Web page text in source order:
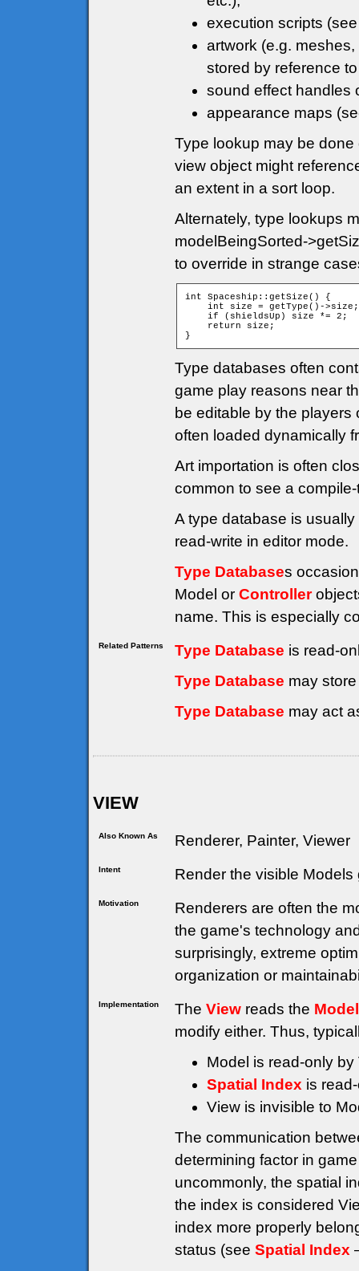
execution scripts
artwork (e.g.
stored by reference
sound effect handles
appearance maps
Type lookup may be
view object might
an extent in a sort loop.
Alternately, type lookups
modelBeingSorted-
to override in strange
int Spaceship::getSize() {
    int size = getType()->size;
    if (shieldsUp) size *= 2;
    return size;
}
Type databases often
game play reasons near
be editable by the players
often loaded dynamically
Art importation is often
common to see a
A type database is
read-write in editor mode.
Type Databases
Model or Controller
name. This is especially
Related Patterns Type Database is read-
Type Database may
Type Database may act
VIEW
Also Known As Renderer, Painter, Viewer
Intent Render the visible Models
Motivation
Renderers are often the
the game's technology
surprisingly, extreme
organization or
Implementation The View reads the
modify either. Thus,
Model is read-only by
Spatial Index is
View is invisible to
The communication
determining factor in
uncommonly, the spatial
the index is considered
index more properly
status (see Spatial Index